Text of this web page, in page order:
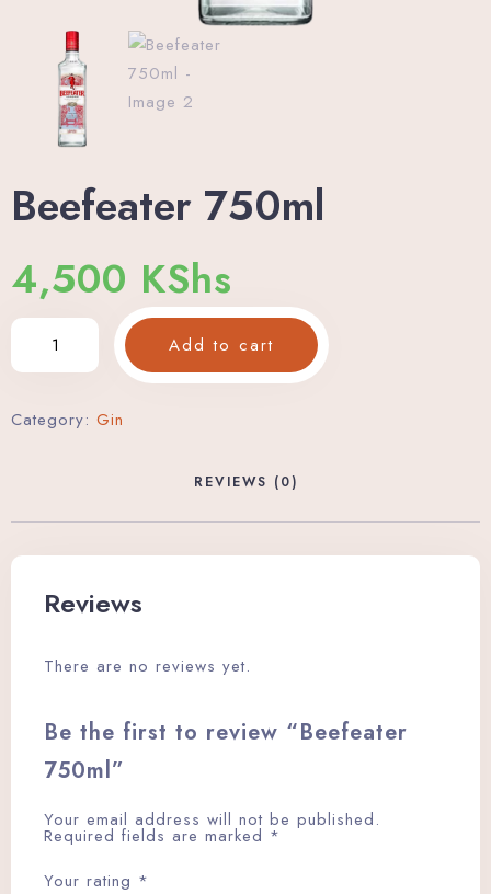
Book now
Beefeater 750ml
4,500 KShs
Add to cart
Category: Gin
REVIEWS (0)
Reviews
There are no reviews yet.
Be the first to review “Beefeater
750ml”
Your email address will not be published.
Required fields are marked *
Your rating *